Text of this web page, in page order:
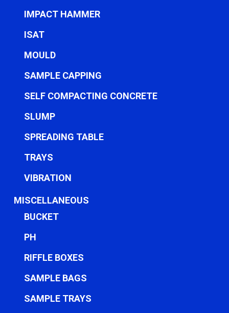
IMPACT HAMMER
ISAT
MOULD
SAMPLE CAPPING
SELF COMPACTING CONCRETE
SLUMP
SPREADING TABLE
TRAYS
VIBRATION
MISCELLANEOUS
BUCKET
PH
RIFFLE BOXES
SAMPLE BAGS
SAMPLE TRAYS